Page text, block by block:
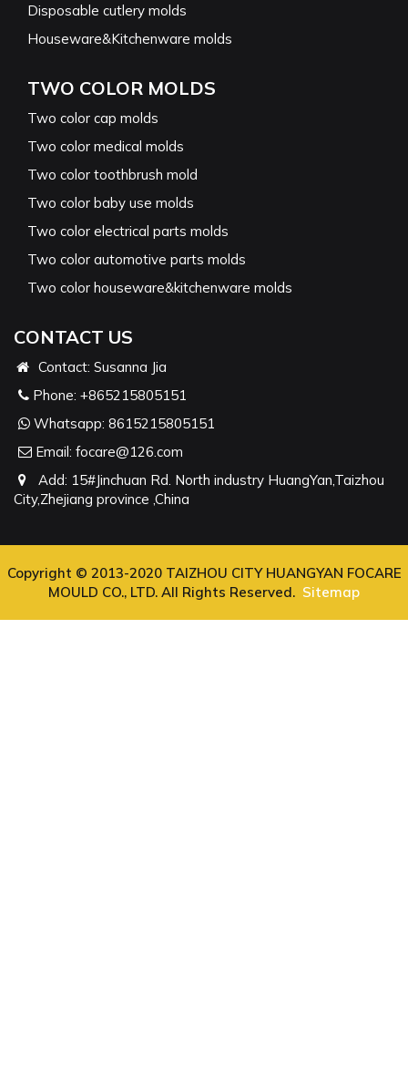
Disposable cutlery molds
Houseware&Kitchenware molds
TWO COLOR MOLDS
Two color cap molds
Two color medical molds
Two color toothbrush mold
Two color baby use molds
Two color electrical parts molds
Two color automotive parts molds
Two color houseware&kitchenware molds
CONTACT US
Contact: Susanna Jia
Phone: +865215805151
Whatsapp: 8615215805151
Email: focare@126.com
Add: 15#Jinchuan Rd. North industry HuangYan,Taizhou
City,Zhejiang province ,China
Copyright © 2013-2020 TAIZHOU CITY HUANGYAN FOCARE
MOULD CO., LTD. All Rights Reserved. Sitemap